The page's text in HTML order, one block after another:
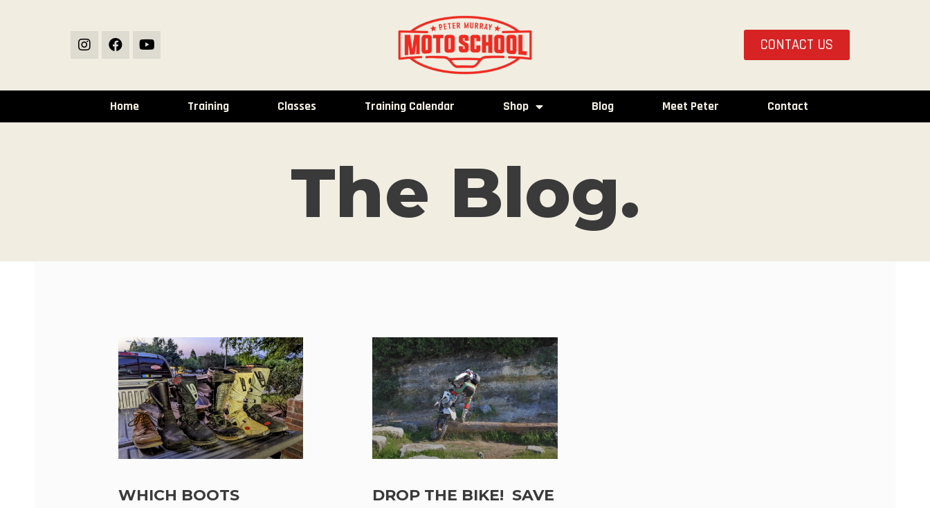
CONTACT US
Home Training Classes Training Calendar Shop Blog Meet Peter Contact
The Blog.
WHICH BOOTS
DROP THE BIKE! SAVE